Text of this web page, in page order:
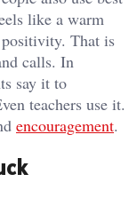
like a warm
That is
calls. In
say it to
teachers use it.
encouragement.